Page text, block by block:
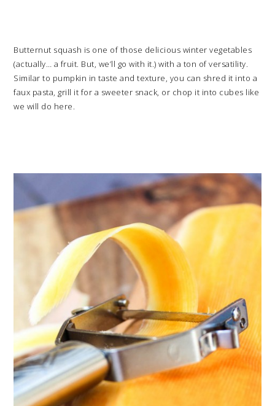
Butternut squash is one of those delicious winter vegetables
(actually… a fruit. But, we’ll go with it.) with a ton of versatility.
Similar to pumpkin in taste and texture, you can shred it into a
faux pasta, grill it for a sweeter snack, or chop it into cubes like
we will do here.